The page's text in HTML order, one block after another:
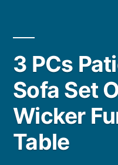
3 PCs
Sofa Set
Wicker
Table